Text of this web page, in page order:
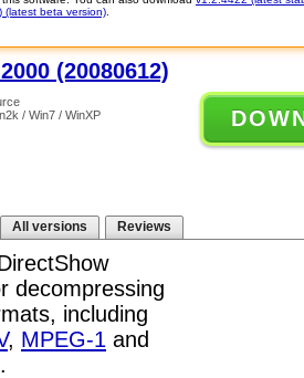
(latest beta version)
(20080612)
/ Win7 / WinXP
All versions Reviews
decompressing
including
, MPEG-1 and